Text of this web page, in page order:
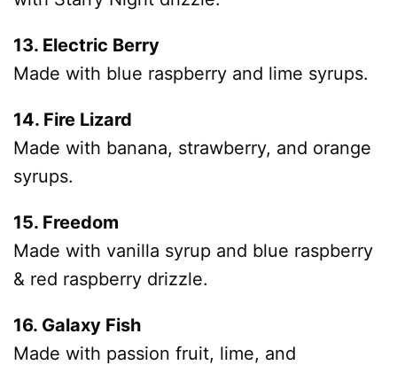
13. Electric Berry
Made with blue raspberry and lime syrups.
14. Fire Lizard
Made with banana, strawberry, and orange
syrups.
15. Freedom
Made with vanilla syrup and blue raspberry
& red raspberry drizzle.
16. Galaxy Fish
Made with passion fruit, lime, and